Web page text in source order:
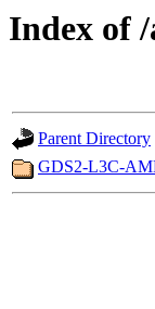
Index of
Parent Directory
GDS2-L3C-